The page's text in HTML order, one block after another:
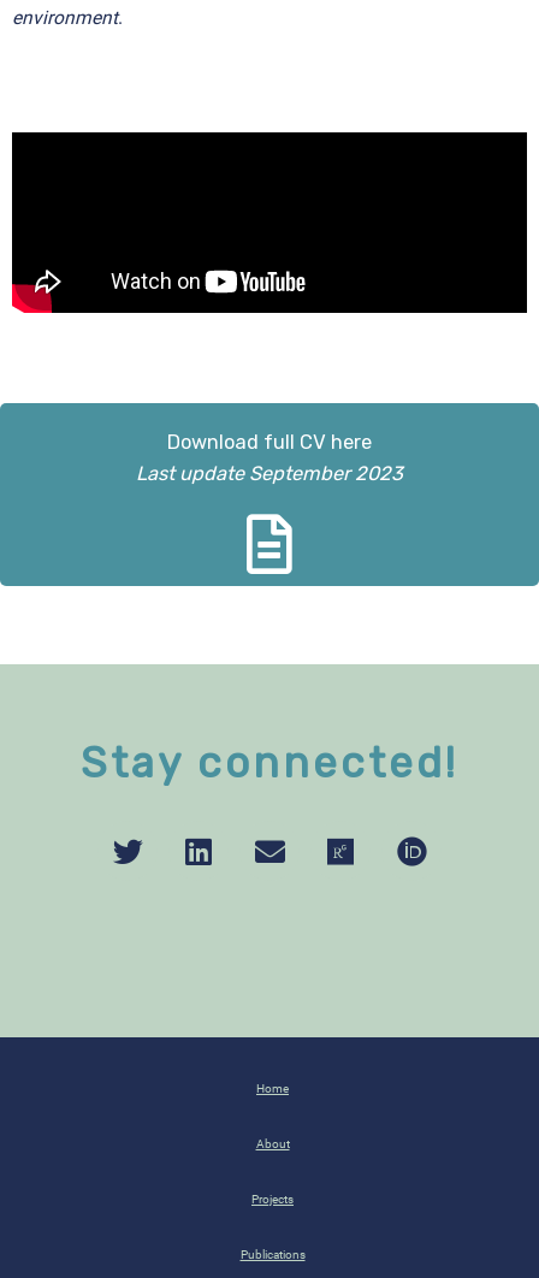
environment.
Download full CV here
Last update September 2023
Stay connected!
Home
About
Projects
Publications